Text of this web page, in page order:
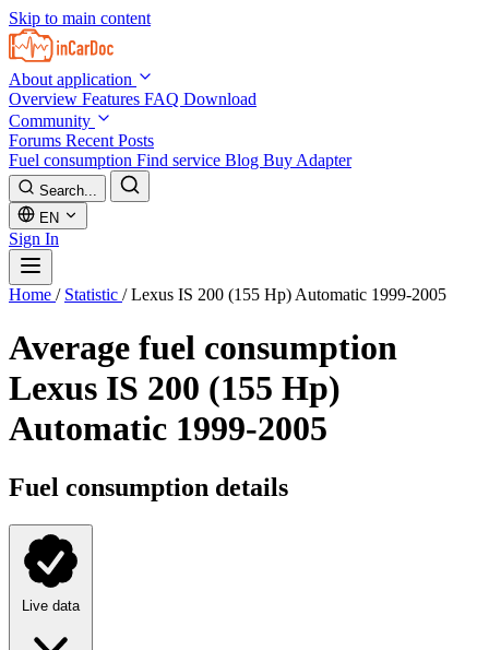
Skip to main content
About application
Overview Features FAQ Download
Community
Forums Recent Posts
Fuel consumption Find service Blog Buy Adapter
Search...
EN
Sign In
Home / Statistic / Lexus IS 200 (155 Hp) Automatic 1999-2005
Average fuel consumption
Lexus IS 200 (155 Hp)
Automatic 1999-2005
Fuel consumption details
Live data